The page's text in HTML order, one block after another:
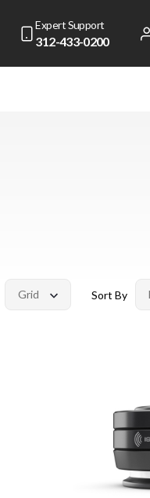
Expert Support
312-433-0200
Sort By